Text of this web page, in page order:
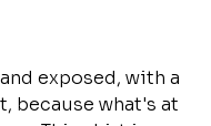
exposed, with a
because what's at